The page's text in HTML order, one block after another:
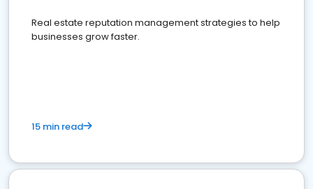
Real estate reputation management strategies to help
businesses grow faster.
15 min read